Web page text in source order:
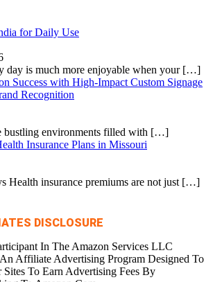
for Daily Use
day is much more enjoyable when your […]
Success with High-Impact Custom Signage
Recognition
bustling environments filled with […]
Insurance Plans in Missouri
Health insurance premiums are not just […]
DISCLOSURE
In The Amazon Services LLC
Affiliate Advertising Program Designed To
To Earn Advertising Fees By